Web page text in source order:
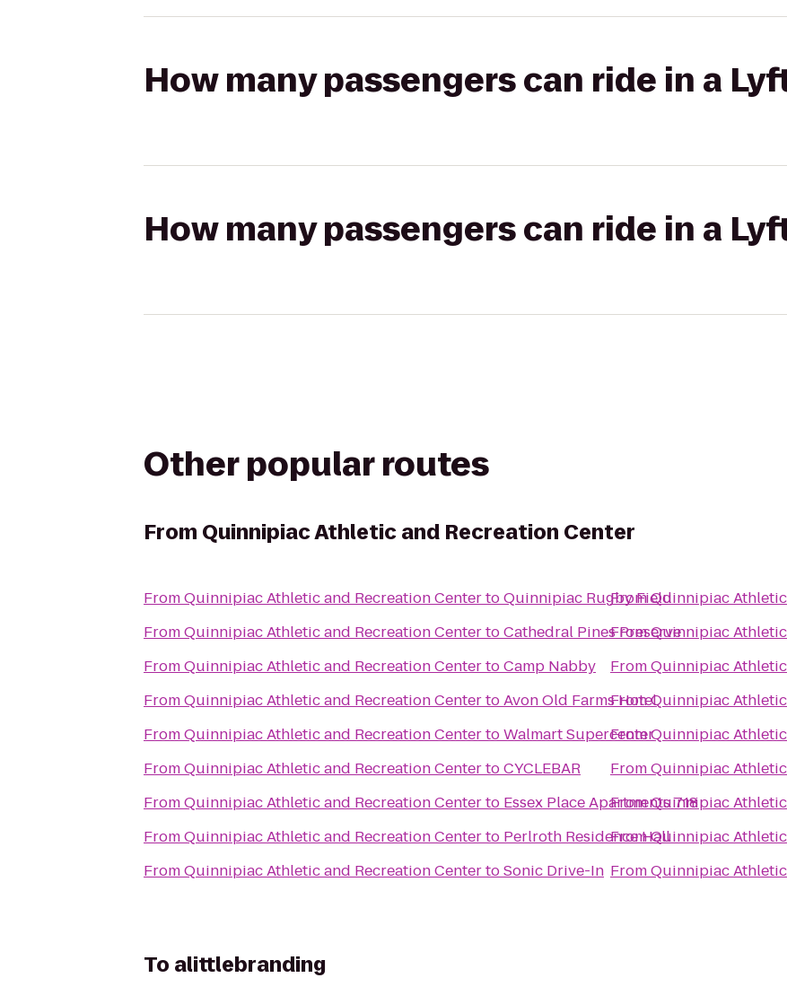
How many passengers can ride in a
How many passengers can ride in a
Other popular routes
From Quinnipiac Athletic and Recreation Center
FromQuinnipiac Athletic and Recreation CentertoQuinnipiac Rugby Field
FromQuinnipiac Athletic and Recreation CentertoCathedral Pines Preserve
FromQuinnipiac Athletic and Recreation CentertoCamp Nabby
FromQuinnipiac Athletic and Recreation CentertoAvon Old Farms Hotel
FromQuinnipiac Athletic and Recreation CentertoWalmart Supercenter
FromQuinnipiac Athletic and Recreation CentertoCYCLEBAR
FromQuinnipiac Athletic and Recreation Centerto Essex Place Apartments 718
FromQuinnipiac Athletic and Recreation Centerto Perlroth Residence Hall
FromQuinnipiac Athletic and Recreation CentertoSonic Drive-In
FromQuinnipiac
FromQuinnipiac
FromQuinnipiac
FromQuinnipiac
FromQuinnipiac
FromQuinnipiac
FromQuinnipiac
FromQuinnipiac
FromQuinnipiac
To alittlebranding